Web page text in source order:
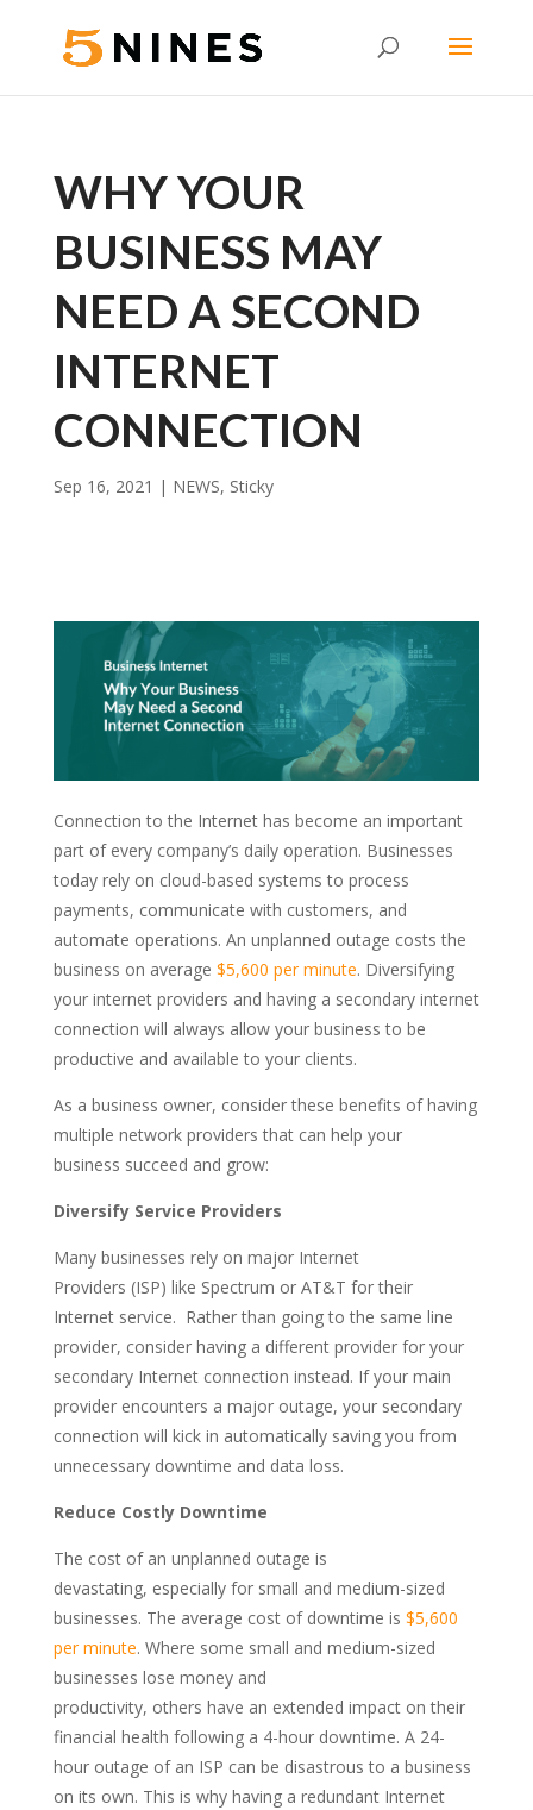
WHY YOUR
BUSINESS MAY
NEED A SECOND
INTERNET
CONNECTION
Sep 16, 2021 | NEWS, Sticky
Connection to the Internet has become an important
part of every company’s daily operation. Businesses
today rely on cloud-based systems to process
payments, communicate with customers, and
automate operations. An unplanned outage costs the
business on average $5,600 per minute. Diversifying
your internet providers and having a secondary internet
connection will always allow your business to be
productive and available to your clients.
As a business owner, consider these benefits of having
multiple network providers that can help your
business succeed and grow:
Diversify Service Providers
Many businesses rely on major Internet
Providers (ISP) like Spectrum or AT&T for their
Internetservice. Ratherthan going to the same line
provider, consider having a different provider for your
secondary Internet connection instead. If your main
provider encounters a major outage, your secondary
connection will kick in automatically saving you from
unnecessary downtime and data loss.
Reduce Costly Downtime
The cost of an unplanned outage is
devastating, especiallyfor small and medium-sized
businesses. The average cost of downtime is $5,600
per minute. Where some small and medium-sized
businesses lose money and
productivity, others have an extended impact on their
financial health following a 4-hour downtime. A 24-
hour outage of an ISP can be disastrous to a business
on its own. This is whyhaving a redundant Internet